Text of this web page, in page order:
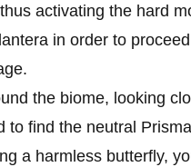
activating the hard
in order to
the biome, looking
to find the neutral
a harmless butterfly,